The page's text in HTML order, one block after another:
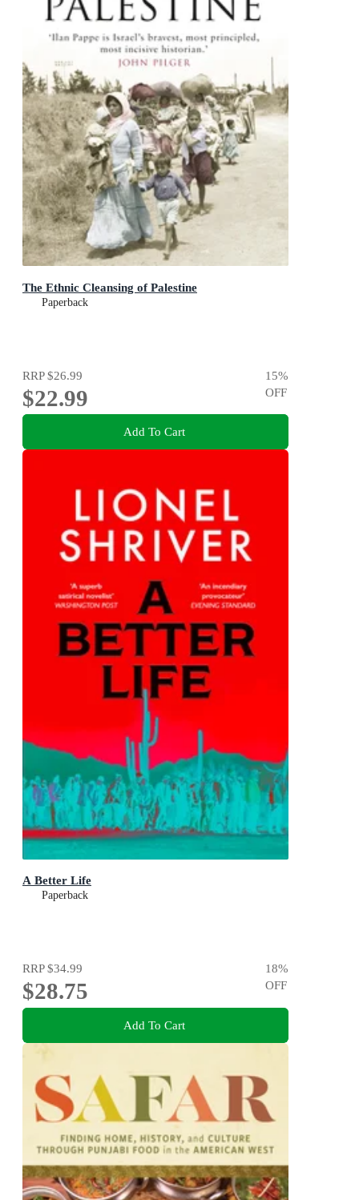
The Ethnic Cleansing of Palestine
Paperback
RRP$26.99
$22.99
15%
OFF
Add To Cart
A Better Life
Paperback
RRP$34.99
$28.75
18%
OFF
Add To Cart